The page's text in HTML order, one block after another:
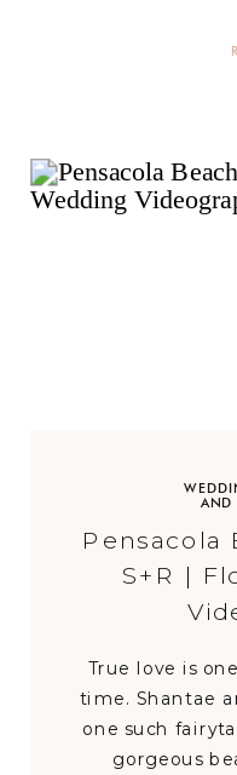
True love is
time. Shantae
one such
gorgeous
Pensacola
S+R |
AND